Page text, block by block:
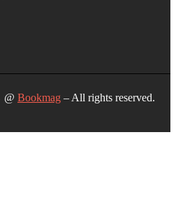
@ Bookmag – All rights reserved.